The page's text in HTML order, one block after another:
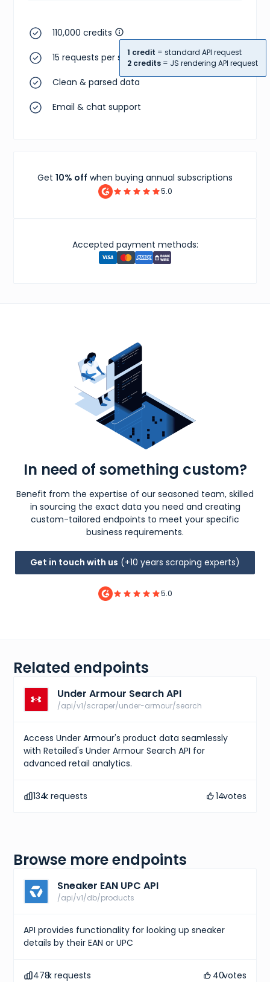
110,000 credits
1 credit = standard API request
2 credits = JS rendering API request
15 requests per second
Clean & parsed data
Email & chat support
Get 10% off when buying annual subscriptions
5.0
Accepted payment methods:
In need of something custom?
Benefit from the expertise of our seasoned team, skilled
in sourcing the exact data you need and creating
custom-tailored endpoints to meet your specific
business requirements.
Get in touch with us (+10 years scraping experts)
5.0
Related endpoints
Under Armour Search API
/api/v1/scraper/under-armour/search
Access Under Armour's product data seamlessly
with Retailed's Under Armour Search API for
advanced retail analytics.
134k requests 14votes
Browse more endpoints
Sneaker EAN UPC API
/api/v1/db/products
API provides functionality for looking up sneaker
details by their EAN or UPC
478k requests 40votes